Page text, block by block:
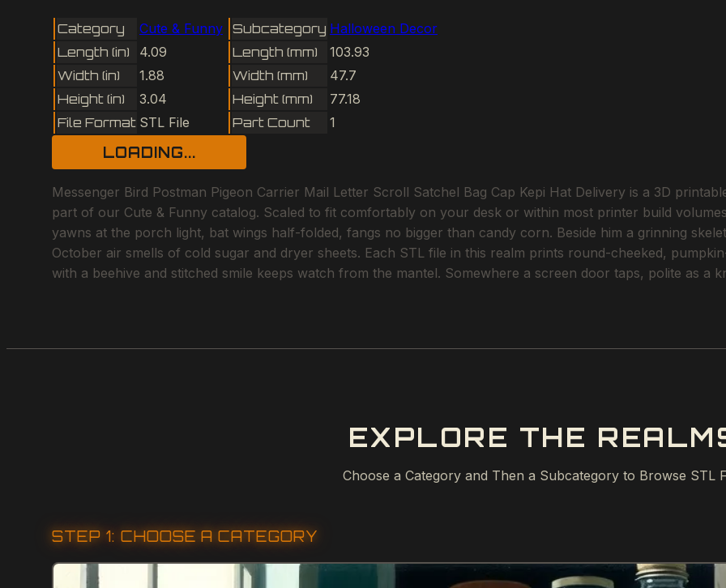
Category Cute & Funny Subcategory Halloween Decor
Length (in)
4.09 Length (mm)
103.93
Width (in)
1.88 Width (mm)
47.7
Height (in)
3.04 Height (mm)
77.18
File Format STL File Part Count 1
LOADING...
Messenger Bird Postman Pigeon Carrier Mail Letter Scroll Satchel Bag Cap Kepi Hat Delivery is a 3D
part of our Cute & Funny catalog. Scaled to fit comfortably on your desk or within most printer build
yawns at the porch light, bat wings half-folded, fangs no bigger than candy corn. Beside him a grinning
October air smells of cold sugar and dryer sheets. Each STL file in this realm prints round-cheeked,
with a beehive and stitched smile keeps watch from the mantel. Somewhere a screen door taps, polite as a
EXPLORE THE
Choose a Category and Then a Subcategory to Browse STL
STEP 1: CHOOSE A CATEGORY